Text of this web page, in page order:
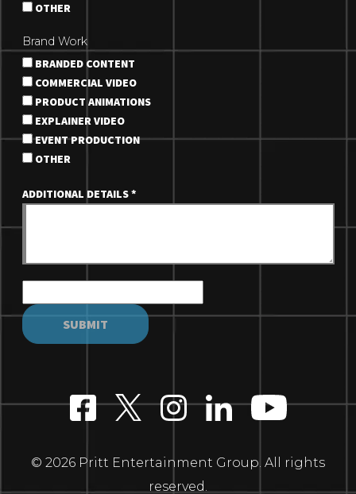
OTHER
Brand Work
BRANDED CONTENT
COMMERCIAL VIDEO
PRODUCT ANIMATIONS
EXPLAINER VIDEO
EVENT PRODUCTION
OTHER
ADDITIONAL DETAILS*
© 2026 Pritt Entertainment Group. All rights
reserved.